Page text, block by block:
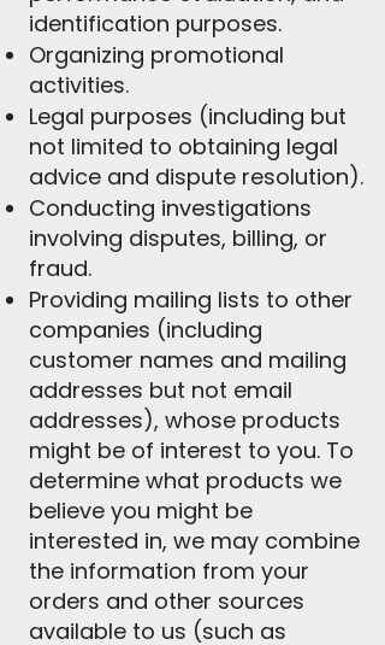
identification purposes.
Organizing promotional
activities.
Legal purposes (including but
not limited to obtaining legal
advice and dispute resolution).
Conducting investigations
involving disputes, billing, or
fraud.
Providing mailing lists to other
companies (including
customer names and mailing
addresses but not email
addresses), whose products
might be of interest to you. To
determine what products we
believe you might be
interested in, we may combine
the information from your
orders and other sources
available to us (such as